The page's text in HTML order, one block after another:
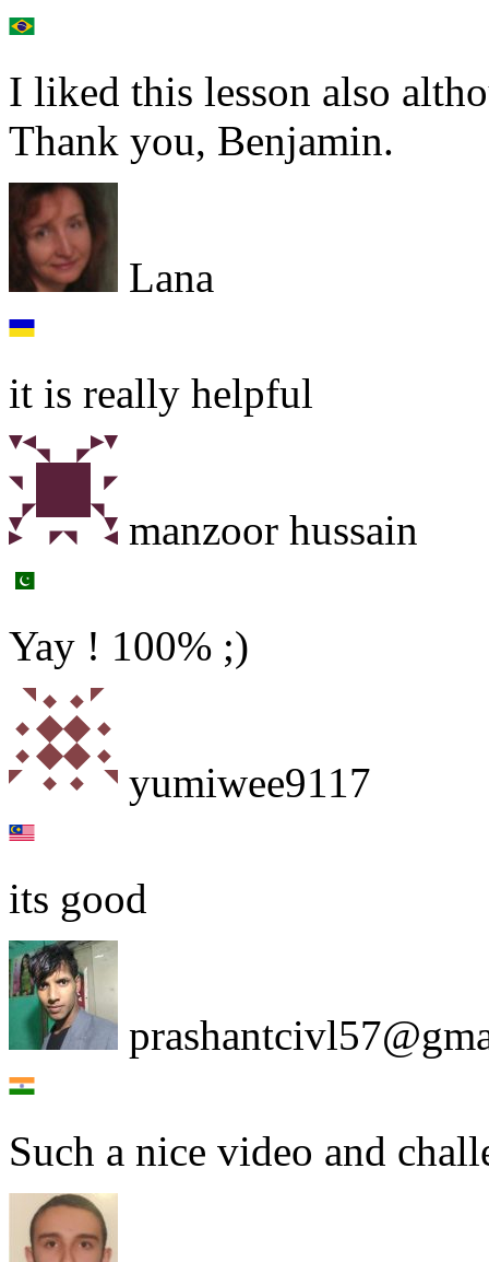
I liked this lesson also
Thank you, Benjamin.
Lana
it is really helpful
manzoor hussain
Yay ! 100% ;)
yumiwee9117
its good
Such a nice video and